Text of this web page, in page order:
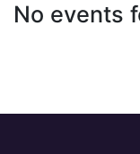
No events